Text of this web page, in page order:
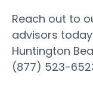
Reach out to
advisors
Huntington
(877) 523-